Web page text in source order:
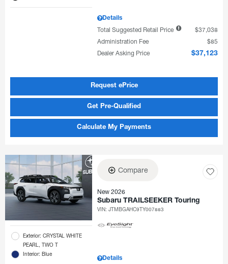
Details
Total Suggested Retail Price
$37,038
Administration Fee
$85
Dealer Asking Price
$37,123
Request ePrice
Get Pre-Qualified
Calculate My Payments
Exterior: CRYSTAL WHITE
PEARL, TWO T
Interior: Blue
Compare
New 2026
Subaru TRAILSEEKER Touring
VIN:JTMBGAHC9TY007883
Details